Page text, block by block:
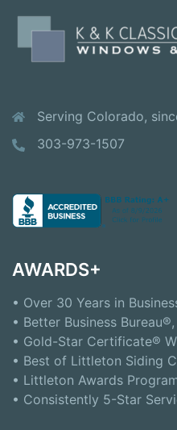
Serving Colorado,
303-973-1507
AWARDS+
• Over 30 Years in
• Better Business
• Gold-Star Certificate®
• Best of Littleton Siding
• Littleton Awards
• Consistently 5-Star